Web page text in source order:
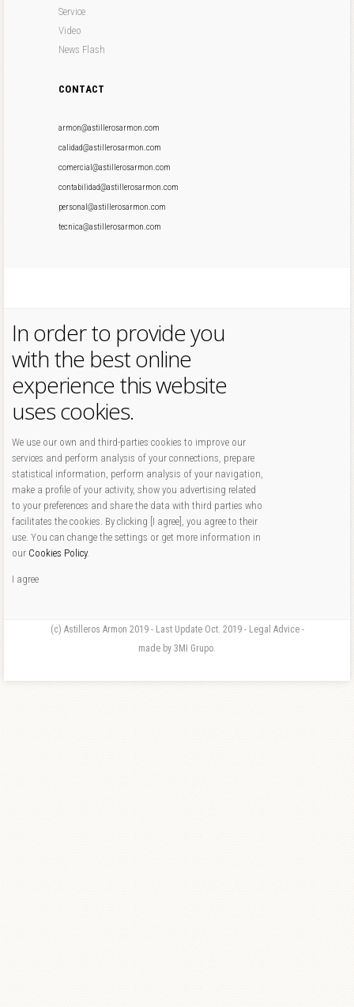
Service
Video
News Flash
CONTACT
armon@astillerosarmon.com
calidad@astillerosarmon.com
comercial@astillerosarmon.com
contabilidad@astillerosarmon.com
personal@astillerosarmon.com
tecnica@astillerosarmon.com
In order to provide you
with the best online
experience this website
uses cookies.
We use our own and third-parties cookies to improve our
services and perform analysis of your connections, prepare
statistical information, perform analysis of your navigation,
make a profile of your activity, show you advertising related
to your preferences and share the data with third parties who
facilitates the cookies. By clicking [I agree], you agree to their
use. You can change the settings or get more information in
our Cookies Policy.
I agree
(c) Astilleros Armon 2019 - Last Update Oct. 2019 - Legal Advice -
made by 3MI Grupo.